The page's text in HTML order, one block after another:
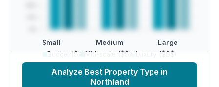
Small Medium Large
Budget ($) Mid-scale ($$) Luxury ($$$)
Analyze Best Property Type in
Northland